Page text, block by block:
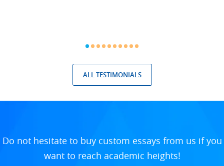
ALL TESTIMONIALS
Do not hesitate to buy custom essays from us if you
want to reach academic heights!